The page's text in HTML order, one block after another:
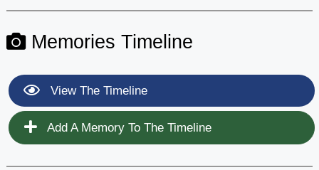
Memories Timeline
View The Timeline
Add A Memory To The Timeline